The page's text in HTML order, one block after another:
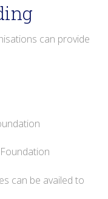
can provide
can be availed to